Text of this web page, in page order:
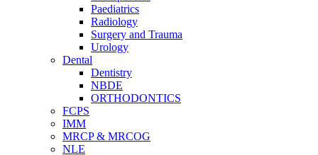
Paediatrics
Radiology
Surgery and Trauma
Urology
Dental
Dentistry
NBDE
ORTHODONTICS
FCPS
IMM
MRCP & MRCOG
NLE